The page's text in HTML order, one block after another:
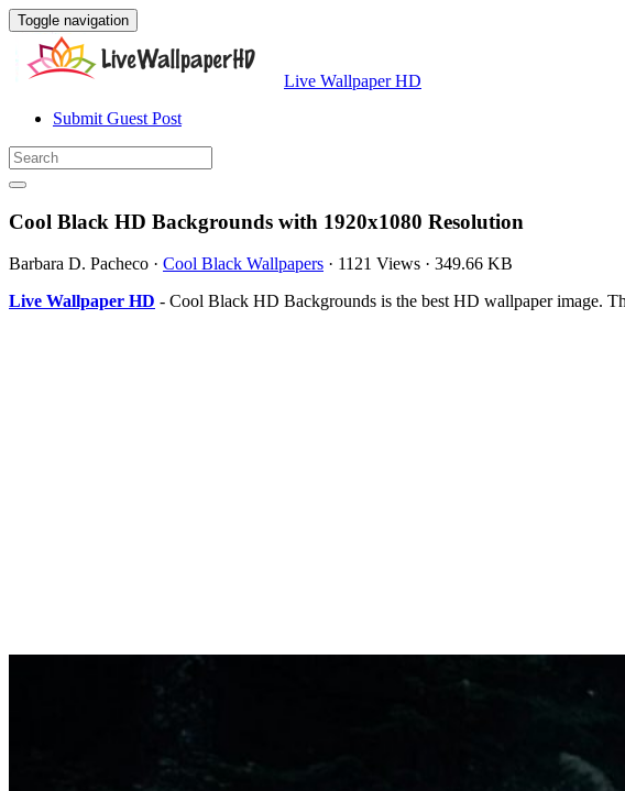
Toggle navigation
Live Wallpaper HD
Submit Guest Post
Cool Black HD Backgrounds with 1920x1080 Resolution
Barbara D. Pacheco · Cool Black Wallpapers · 1121 Views · 349.66 KB
Live Wallpaper HD - Cool Black HD Backgrounds is the best HD wallpaper image.